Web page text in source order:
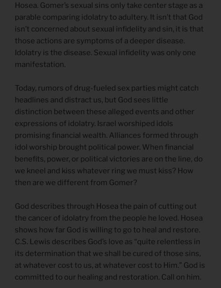
Hosea. Gomer’s sexual sins only take center stage as a
parable comparing idolatry to adultery. It isn’t that God
isn’t concerned about sexual infidelity and sin, it is that
those actions are symptoms of a deeper disease.
Idolatry is the disease. Sexual infidelity was only one
manifestation.
Today, rumors of drug-fueled sex parties might catch
headlines and distract us, but God sees little
distinction between these alleged events and other
expressions of idolatry. Israel worshiped idols
promising financial wealth. Alliances formed through
idol worship brought political power. When financial
benefits, power, or political victories are on the line, do
we kneel and kiss whatever ring we must kiss? How
then are we different from Gomer?
God describes through Hosea the pain of cutting out
the cancer of idolatry from the people he loved. Hosea
shows how far God is willing to go to heal and restore.
C.S. Lewis describes God’s love as “quite relentless in
its determination that we shall be cured of those sins,
at whatever cost to us, at whatever cost to Him.” God is
committed to our healing and restoration. Call on him.